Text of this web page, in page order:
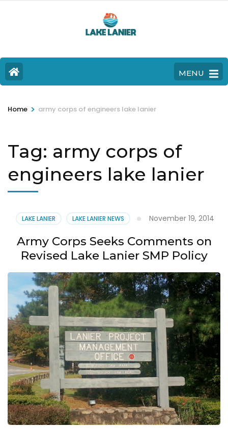
MENU
Home > army corps of engineers lake lanier
Tag: army corps of
engineers lake lanier
LAKE LANIER LAKE LANIER NEWS November 19, 2014
Army Corps Seeks Comments on
Revised Lake Lanier SMP Policy